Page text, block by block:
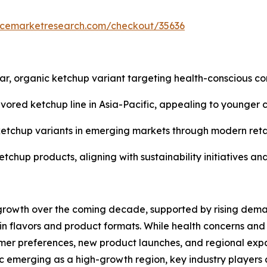
checkout/35636
organic ketchup variant targeting health-conscious
ketchup line in Asia-Pacific, appealing to younger
variants in emerging markets through modern
products, aligning with sustainability initiatives
over the coming decade, supported by rising
flavors and product formats. While health concerns
preferences, new product launches, and regional
emerging as a high-growth region, key industry